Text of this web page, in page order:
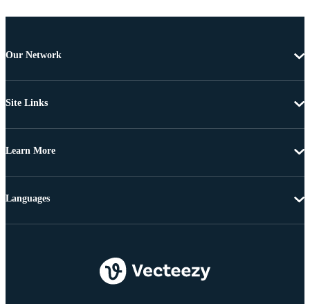
Our Network
Site Links
Learn More
Languages